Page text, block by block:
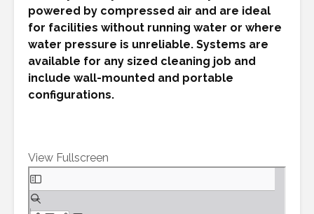
powered by compressed air and are ideal
for facilities without running water or where
water pressure is unreliable. Systems are
available for any sized cleaning job and
include wall-mounted and portable
configurations.
View Fullscreen
Skip
to
PDF